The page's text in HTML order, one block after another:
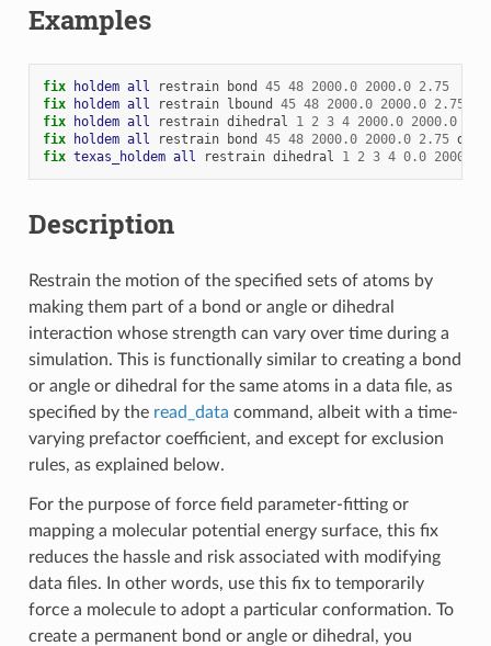
Examples
fix holdem all restrain bond 45 48 2000.0 2000.0 2.75
fix
holdem all restrain lbound 45 48 2000.0 2000.0 2.75
fix
holdem all restrain dihedral 1 2 3 4 2000.0 2000.0
fix
holdem all restrain bond 45 48 2000.0 2000.0 2.75
fix texas_holdem all restrain dihedral 1 2 3 4 0.0 2000.0
Description
Restrain the motion of the specified sets of atoms by
making them part of a bond or angle or dihedral
interaction whose strength can vary over time during a
simulation. This is functionally similar to creating a bond
or angle or dihedral for the same atoms in a data file, as
specified by the read_data command, albeit with a time-
varying prefactor coefficient, and except for exclusion
rules, as explained below.
For the purpose of force field parameter-fitting or
mapping a molecular potential energy surface, this fix
reduces the hassle and risk associated with modifying
data files. In other words, use this fix to temporarily
force a molecule to adopt a particular conformation. To
create a permanent bond or angle or dihedral, you